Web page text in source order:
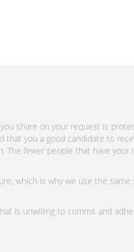
share on your request is
you a good candidate to
The fewer people that have your
which is why we use the
is unwilling to commit and